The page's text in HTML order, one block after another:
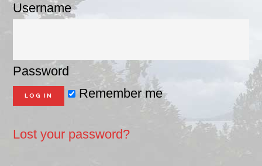
Username
Password
Remember me
Lost your password?